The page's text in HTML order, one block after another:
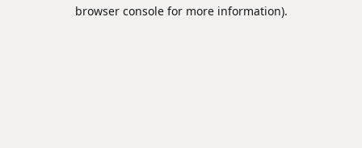
browser console for more information).